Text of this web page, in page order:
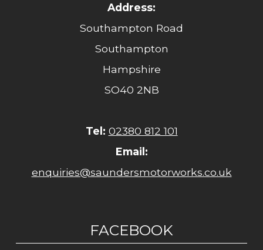
Address:
Southampton Road
Southampton
Hampshire
SO40 2NB
Tel: 02380 812 101
Email:
enquiries@saundersmotorworks.co.uk
FACEBOOK